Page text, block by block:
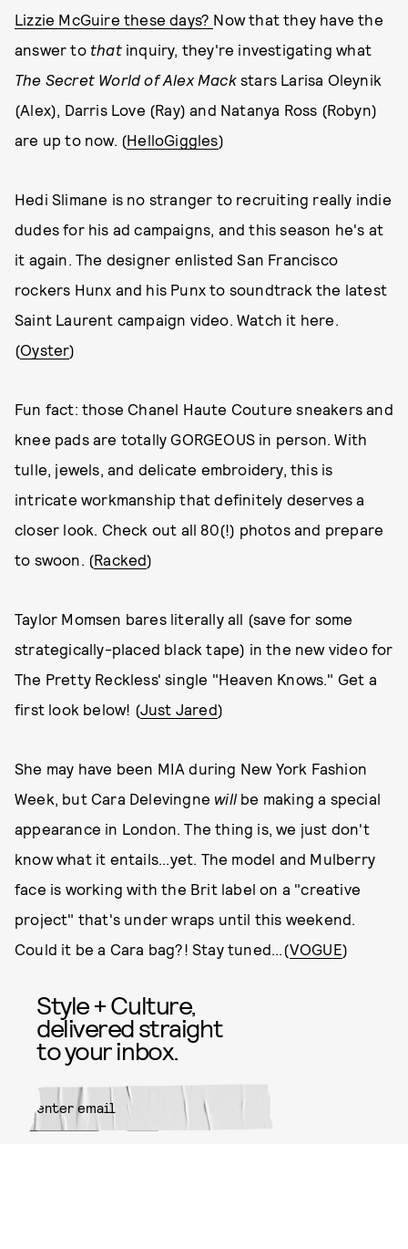
Lizzie McGuire these days? Now that they have the
answer to that inquiry, they're investigating what
The Secret World of Alex Mack stars Larisa Oleynik
(Alex), Darris Love (Ray) and Natanya Ross (Robyn)
are up to now. (HelloGiggles)
Hedi Slimane is no stranger to recruiting really indie
dudes for his ad campaigns, and this season he's at
it again. The designer enlisted San Francisco
rockers Hunx and his Punx to soundtrack the latest
Saint Laurent campaign video. Watch it here.
(Oyster)
Fun fact: those Chanel Haute Couture sneakers and
knee pads are totally GORGEOUS in person. With
tulle, jewels, and delicate embroidery, this is
intricate workmanship that definitely deserves a
closer look. Check out all 80(!) photos and prepare
to swoon. (Racked)
Taylor Momsen bares literally all (save for some
strategically-placed black tape) in the new video for
The Pretty Reckless' single "Heaven Knows." Get a
first look below! (Just Jared)
She may have been MIA during New York Fashion
Week, but Cara Delevingne will be making a special
appearance in London. The thing is, we just don't
know what it entails...yet. The model and Mulberry
face is working with the Brit label on a "creative
project" that's under wraps until this weekend.
Could it be a Cara bag?! Stay tuned...(VOGUE)
Style + Culture,
delivered straight
to your inbox.